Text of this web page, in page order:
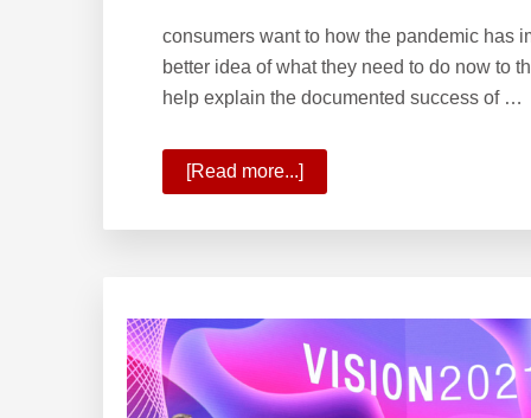
consumers want to how the pandemic has
better idea of what they need to do now to
help explain the documented success of …
[Read more...]
for
With
Onward
2021